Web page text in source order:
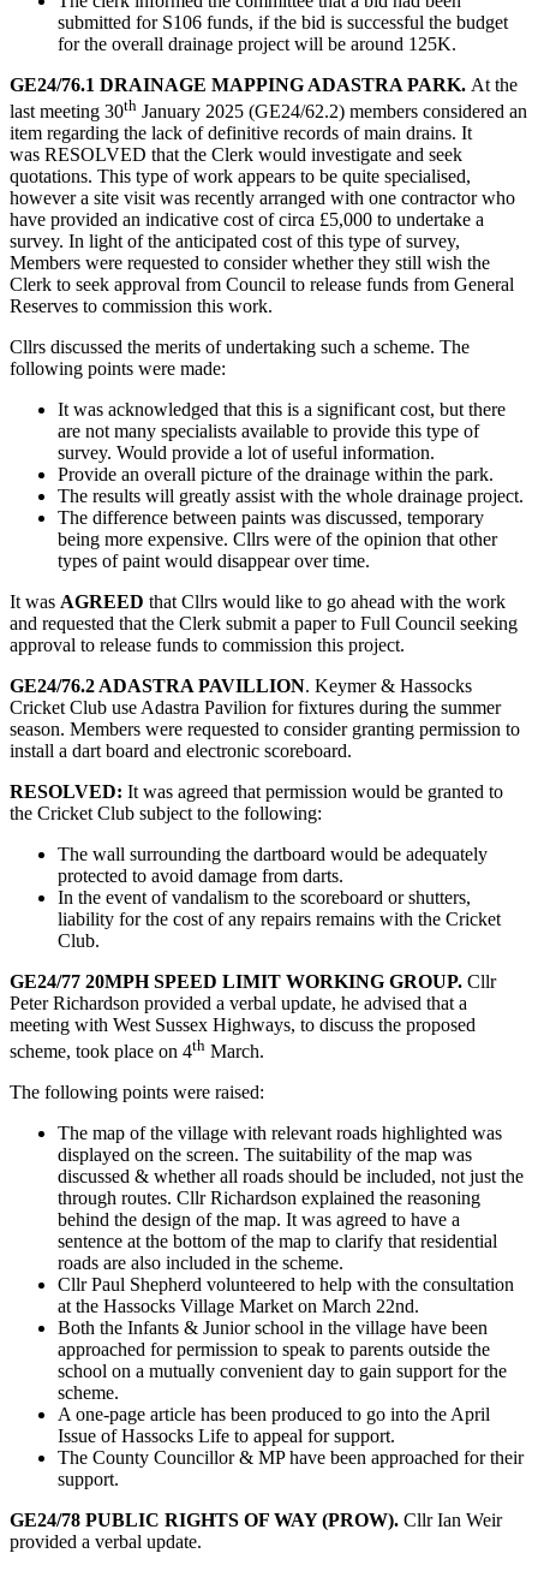
submitted for S106 funds, if the bid is successful the budget
for the overall drainage project will be around 125K.
GE24/76.1 DRAINAGE MAPPING ADASTRA PARK. At the
last meeting 30th January 2025 (GE24/62.2) members considered an
item regarding the lack of definitive records of main drains. It
was RESOLVED that the Clerk would investigate and seek
quotations. This type of work appears to be quite specialised,
however a site visit was recently arranged with one contractor who
have provided an indicative cost of circa £5,000 to undertake a
survey. In light of the anticipated cost of this type of survey,
Members were requested to consider whether they still wish the
Clerk to seek approval from Council to release funds from General
Reserves to commission this work.
Cllrs discussed the merits of undertaking such a scheme. The
following points were made:
It was acknowledged that this is a significant cost, but there
are not many specialists available to provide this type of
survey. Would provide a lot of useful information.
Provide an overall picture of the drainage within the park.
The results will greatly assist with the whole drainage project.
The difference between paints was discussed, temporary
being more expensive. Cllrs were of the opinion that other
types of paint would disappear over time.
It was AGREED that Cllrs would like to go ahead with the work
and requested that the Clerk submit a paper to Full Council seeking
approval to release funds to commission this project.
GE24/76.2 ADASTRA PAVILLION. Keymer & Hassocks
Cricket Club use Adastra Pavilion for fixtures during the summer
season. Members were requested to consider granting permission to
install a dart board and electronic scoreboard.
RESOLVED: It was agreed that permission would be granted to
the Cricket Club subject to the following:
The wall surrounding the dartboard would be adequately
protected to avoid damage from darts.
In the event of vandalism to the scoreboard or shutters,
liability for the cost of any repairs remains with the Cricket
Club.
GE24/77 20MPH SPEED LIMIT WORKING GROUP. Cllr
Peter Richardson provided a verbal update, he advised that a
meeting with West Sussex Highways, to discuss the proposed
scheme, took place on 4th March.
The following points were raised:
The map of the village with relevant roads highlighted was
displayed on the screen. The suitability of the map was
discussed & whether all roads should be included, not just the
through routes. Cllr Richardson explained the reasoning
behind the design of the map. It was agreed to have a
sentence at the bottom of the map to clarify that residential
roads are also included in the scheme.
Cllr Paul Shepherd volunteered to help with the consultation
at the Hassocks Village Market on March 22nd.
Both the Infants & Junior school in the village have been
approached for permission to speak to parents outside the
school on a mutually convenient day to gain support for the
scheme.
A one-page article has been produced to go into the April
Issue of Hassocks Life to appeal for support.
The County Councillor & MP have been approached for their
support.
GE24/78 PUBLIC RIGHTS OF WAY (PROW). Cllr Ian Weir
provided a verbal update.